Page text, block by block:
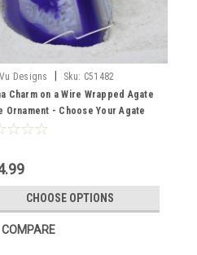
Designs Sku: C51482
Charm on a Wire Wrapped Agate
Ornament - Choose Your Agate
Color- Made to Order
CHOOSE OPTIONS
COMPARE